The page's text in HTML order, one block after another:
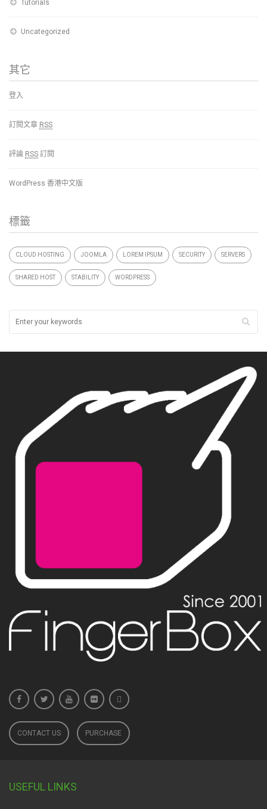
Tutorials
Uncategorized
其它
登入
訂閱文章 RSS
評論 RSS 訂閱
WordPress 香港中文版
標籤
CLOUD HOSTING JOOMLA LOREM IPSUM SECURITY SERVERS
SHARED HOST STABILITY WORDPRESS
CONTACT US PURCHASE
USEFUL LINKS